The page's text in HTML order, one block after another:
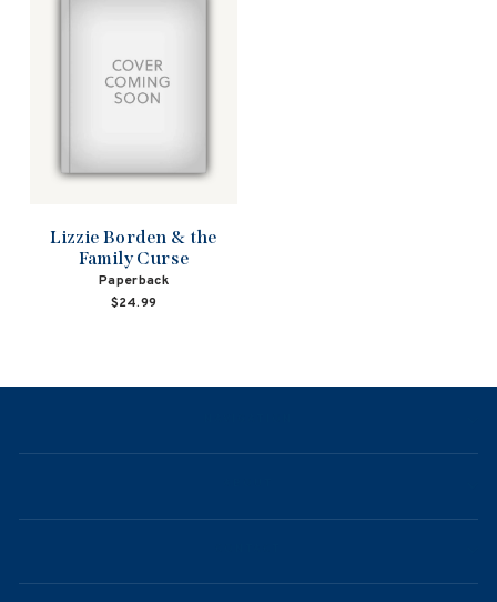
Lizzie Borden & the
Family Curse
Paperback
$24.99